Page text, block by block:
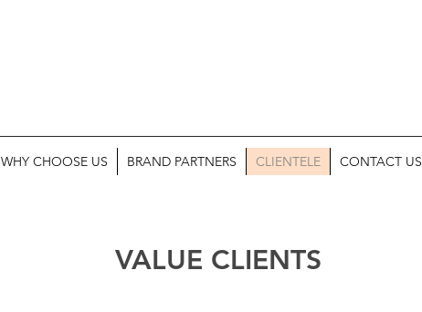
WHY CHOOSE US BRAND PARTNERS CLIENTELE CONTACT US
VALUE CLIENTS